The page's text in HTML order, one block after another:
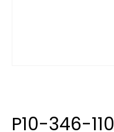
P10-346-110